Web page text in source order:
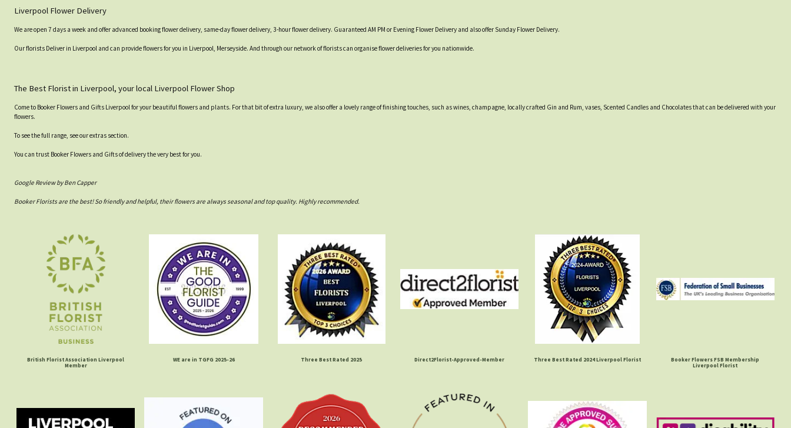
Liverpool Flower Delivery
We are open 7 days a week and offer advanced booking flower delivery, same-day flower delivery, 3-hour flower delivery. Guaranteed AM PM or Evening Flower Delivery and also offer Sunday Flower Delivery.
Our florists Deliver in Liverpool and can provide flowers for you in Liverpool, Merseyside. And through our network of florists can organise flower deliveries for you nationwide.
The Best Florist in Liverpool, your local Liverpool Flower Shop
Come to Booker Flowers and Gifts Liverpool for your beautiful flowers and plants. For that bit of extra luxury, we also offer a lovely range of finishing touches, such as wines, champagne, locally crafted Gin and Rum, vases, Scented Candles and Chocolates that can be delivered with your
flowers.
To see the full range, see our extras section.
You can trust Booker Flowers and Gifts of delivery the very best for you.
Google Review by Ben Capper
Booker Florists are the best! So friendly and helpful, their flowers are always seasonal and top quality. Highly recommended.
British Florist Association Liverpool
Member
WE are in TGFG 2025-26 Three Best Rated 2025 Direct2Florist-Approved-Member Three Best Rated 2024 Liverpool Florist
Booker Flowers FSB Membership
Liverpool Florist